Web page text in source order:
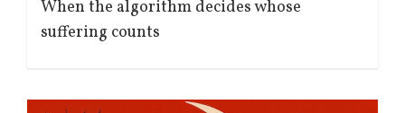
When the algorithm decides whose
suffering counts